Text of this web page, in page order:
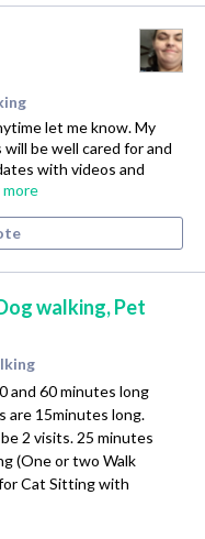
let me know. My
be well cared for and
with videos and
walking, Pet
and 60 minutes long
are 15minutes long.
2 visits. 25 minutes
(One or two Walk
Cat Sitting with